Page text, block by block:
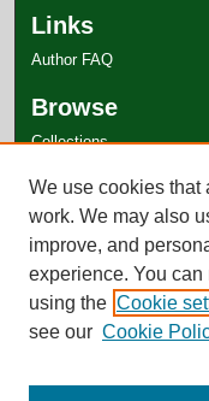
Links
Author FAQ
Browse
Collections
Authors
We use cookies that
work. We may also
improve, and
experience. You
using the Cookie
see our Cookie